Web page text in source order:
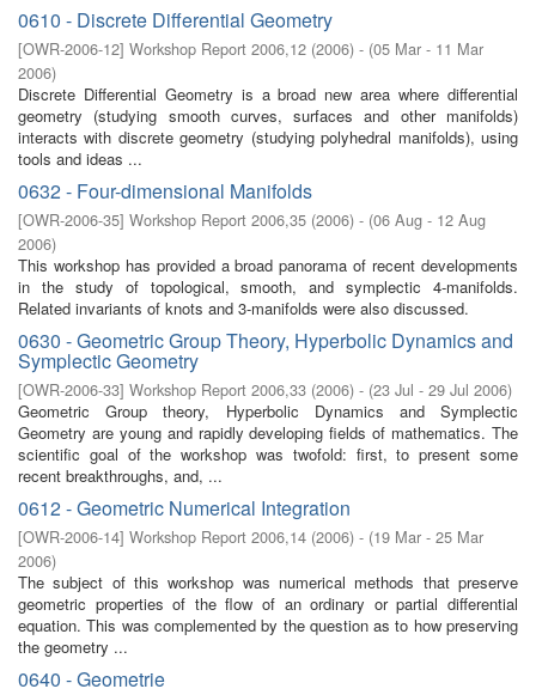
0610 - Discrete Differential Geometry
[OWR-2006-12] Workshop Report 2006,12 (2006) - (05 Mar - 11 Mar
2006)
Discrete Differential Geometry is a broad new area where differential
geometry (studying smooth curves, surfaces and other manifolds)
interacts with discrete geometry (studying polyhedral manifolds), using
tools and ideas ...
0632 - Four-dimensional Manifolds
[OWR-2006-35] Workshop Report 2006,35 (2006) - (06 Aug - 12 Aug
2006)
This workshop has provided a broad panorama of recent developments
in the study of topological, smooth, and symplectic 4-manifolds.
Related invariants of knots and 3-manifolds were also discussed.
0630 - Geometric Group Theory, Hyperbolic Dynamics and
Symplectic Geometry
[OWR-2006-33] Workshop Report 2006,33 (2006) - (23 Jul - 29 Jul 2006)
Geometric Group theory, Hyperbolic Dynamics and Symplectic
Geometry are young and rapidly developing fields of mathematics. The
scientific goal of the workshop was twofold: first, to present some
recent breakthroughs, and, ...
0612 - Geometric Numerical Integration
[OWR-2006-14] Workshop Report 2006,14 (2006) - (19 Mar - 25 Mar
2006)
The subject of this workshop was numerical methods that preserve
geometric properties of the flow of an ordinary or partial differential
equation. This was complemented by the question as to how preserving
the geometry ...
0640 - Geometrie